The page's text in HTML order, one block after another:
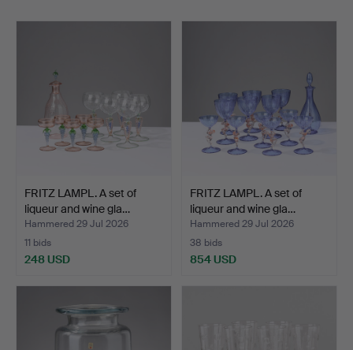
FRITZ LAMPL. A set of
liqueur and wine gla…
Hammered 29 Jul 2026
11 bids
248 USD
FRITZ LAMPL. A set of
liqueur and wine gla…
Hammered 29 Jul 2026
38 bids
854 USD